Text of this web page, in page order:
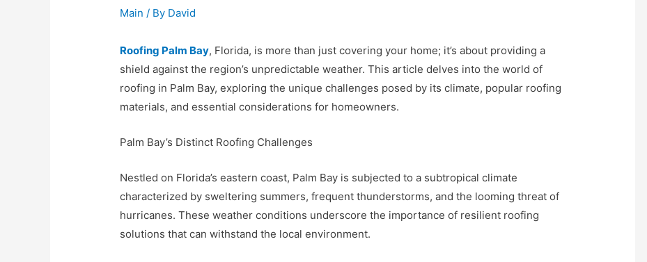
Main / By David
Roofing Palm Bay, Florida, is more than just covering your home; it’s about providing a
shield against the region’s unpredictable weather. This article delves into the world of
roofing in Palm Bay, exploring the unique challenges posed by its climate, popular roofing
materials, and essential considerations for homeowners.
Palm Bay’s Distinct Roofing Challenges
Nestled on Florida’s eastern coast, Palm Bay is subjected to a subtropical climate
characterized by sweltering summers, frequent thunderstorms, and the looming threat of
hurricanes. These weather conditions underscore the importance of resilient roofing
solutions that can withstand the local environment.